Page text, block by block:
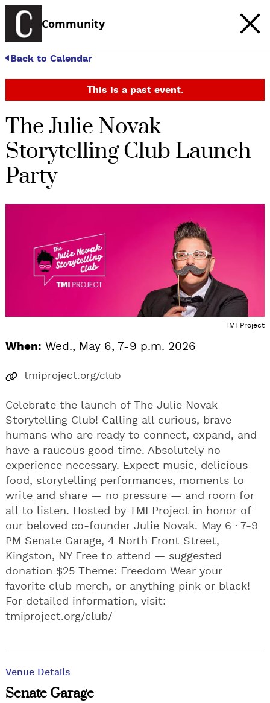
Community
Back to Calendar
This is a past event.
The Julie Novak
Storytelling Club Launch
Party
TMI Project
When: Wed., May 6, 7-9 p.m. 2026
tmiproject.org/club
Celebrate the launch of The Julie Novak
Storytelling Club! Calling all curious, brave
humans who are ready to connect, expand, and
have a raucous good time. Absolutely no
experience necessary. Expect music, delicious
food, storytelling performances, moments to
write and share — no pressure — and room for
all to listen. Hosted by TMI Project in honor of
our beloved co-founder Julie Novak. May 6 · 7-9
PM Senate Garage, 4 North Front Street,
Kingston, NY Free to attend — suggested
donation $25 Theme: Freedom Wear your
favorite club merch, or anything pink or black!
For detailed information, visit:
tmiproject.org/club/
Venue Details
Senate Garage